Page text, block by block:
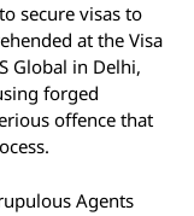
secure visas to
at the Visa
Global in Delhi,
forged
offence that
Agents